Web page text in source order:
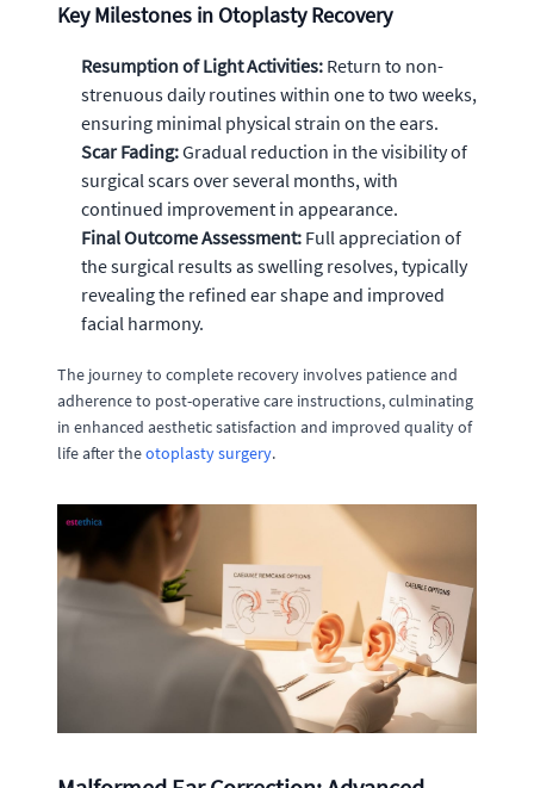
Key Milestones in Otoplasty Recovery
Resumption of Light Activities: Return to non-
strenuous daily routines within one to two weeks,
ensuring minimal physical strain on the ears.
Scar Fading:Gradual reduction in the visibility of
surgical scars over several months, with
continued improvement in appearance.
Final Outcome Assessment: Full appreciation of
the surgical results as swelling resolves, typically
revealing the refined ear shape and improved
facial harmony.
The journey to complete recovery involves patience and
adherence to post-operative care instructions, culminating
in enhanced aesthetic satisfaction and improved quality of
life after theotoplasty surgery.